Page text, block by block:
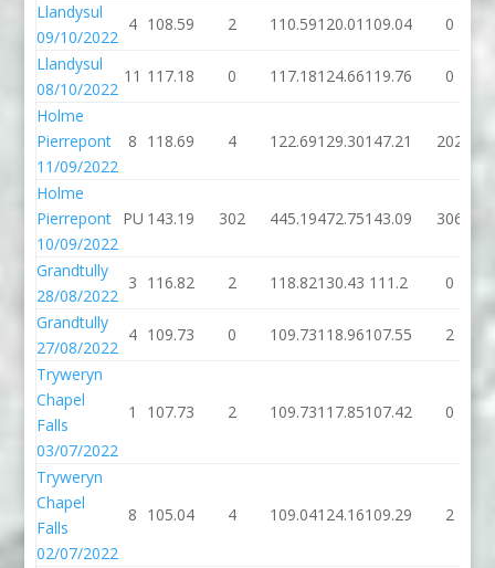
Llandysul
09/10/2022
4 108.59 2 110.59120.01 109.04 0
Llandysul
08/10/2022
11 117.18 0 117.18124.66119.76 0
Holme
Pierrepont
11/09/2022
8 118.69 4 122.69129.30147.21 202
Holme
Pierrepont
10/09/2022
PU 143.19 302 445.19472.75143.09 306
Grandtully
28/08/2022
3 116.82 2 118.82130.43 111.2 0
Grandtully
27/08/2022
4 109.73 0 109.73118.96107.55 2
Tryweryn
Chapel
Falls
03/07/2022
1 107.73 2 109.73117.85107.42 0
Tryweryn
Chapel
Falls
02/07/2022
8 105.04 4 109.04124.16109.29 2